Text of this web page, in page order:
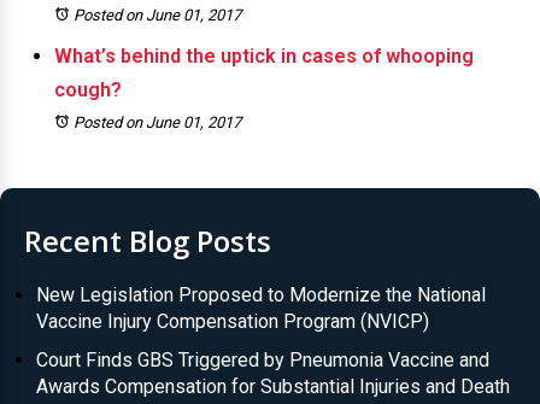
Posted on June 01, 2017
What’s behind the uptick in cases of whooping
cough?
Posted on June 01, 2017
Recent Blog Posts
New Legislation Proposed to Modernize the National
Vaccine Injury Compensation Program (NVICP)
Court Finds GBS Triggered by Pneumonia Vaccine and
Awards Compensation for Substantial Injuries and Death